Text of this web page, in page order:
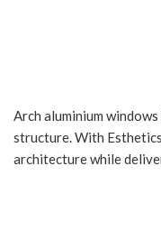
Arch aluminium
structure. With
architecture while